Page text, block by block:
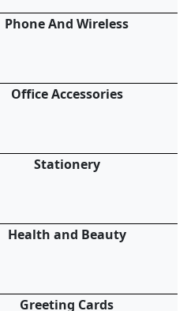
Phone And Wireless
Office Accessories
Stationery
Health and Beauty
Greeting Cards